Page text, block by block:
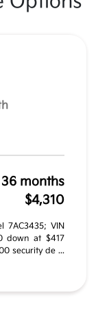
36 months
$4,310
7AC3435; VIN
down at $417
security de ...